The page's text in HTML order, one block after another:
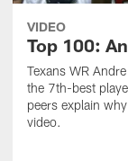
VIDEO
Top 100:
Texans WR
the 7th-best
peers explain
video.